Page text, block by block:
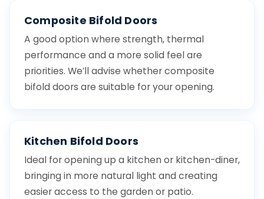
Composite Bifold Doors
A good option where strength, thermal
performance and a more solid feel are
priorities. We’ll advise whether composite
bifold doors are suitable for your opening.
Kitchen Bifold Doors
Ideal for opening up a kitchen or kitchen-diner,
bringing in more natural light and creating
easier access to the garden or patio.